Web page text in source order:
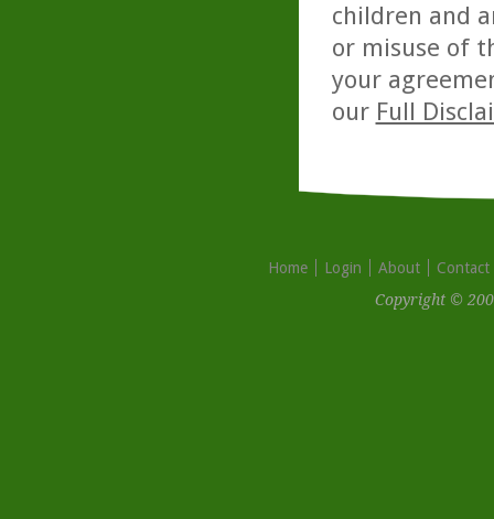
children and
or misuse of
your
our Full
Home Login About
Contact
Copyright ©